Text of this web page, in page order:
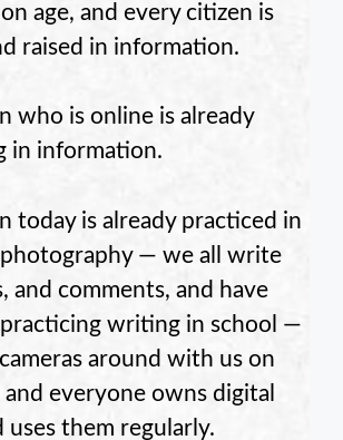
age, and every citizen is
raised in information.
who is online is already
in information.
today is already practiced in
— we all write
and comments, and have
writing in school —
around with us on
everyone owns digital
uses them regularly.